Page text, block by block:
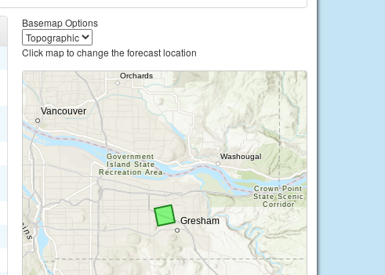
Basemap Options
Click map to change the forecast location